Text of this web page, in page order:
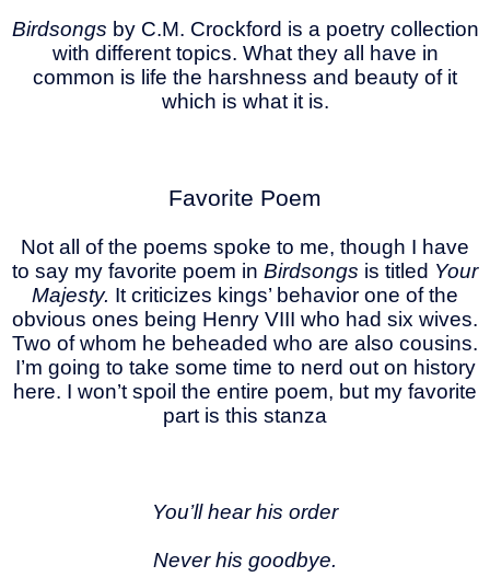
Birdsongs by C.M. Crockford is a poetry collection
with different topics. What they all have in
common is life the harshness and beauty of it
which is what it is.
Favorite Poem
Not all of the poems spoke to me, though I have
to say my favorite poem in Birdsongs is titled Your
Majesty. It criticizes kings’ behavior one of the
obvious ones being Henry VIII who had six wives.
Two of whom he beheaded who are also cousins.
I’m going to take some time to nerd out on history
here. I won’t spoil the entire poem, but my favorite
part is this stanza
You’ll hear his order
Never his goodbye.